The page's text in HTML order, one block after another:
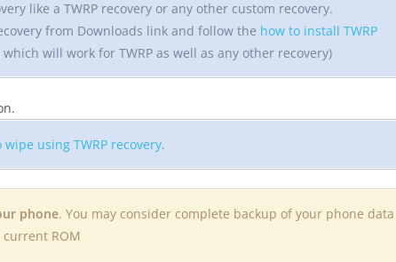
like a TWRP recovery or any other custom recovery.
from Downloads link and follow the how to install TWRP
will work for TWRP as well as any other recovery)
wipe using TWRP recovery.
phone. You may consider complete backup of your phone data
current ROM